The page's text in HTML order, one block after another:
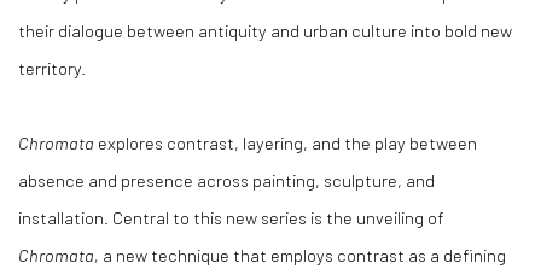
their dialogue between antiquity and urban culture into bold new
territory.
Chromata explores contrast, layering, and the play between
absence and presence across painting, sculpture, and
installation. Central to this new series is the unveiling of
Chromata, a new technique that employs contrast as a defining